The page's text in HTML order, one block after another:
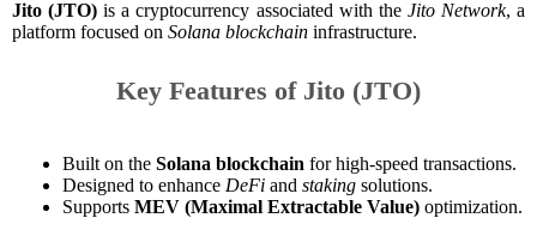
Jito (JTO) is a cryptocurrency associated with the Jito Network, a
platform focused on Solana blockchain infrastructure.
Key Features of Jito (JTO)
Built on the Solana blockchain for high-speed transactions.
Designed to enhance DeFi and staking solutions.
Supports MEV (Maximal Extractable Value) optimization.